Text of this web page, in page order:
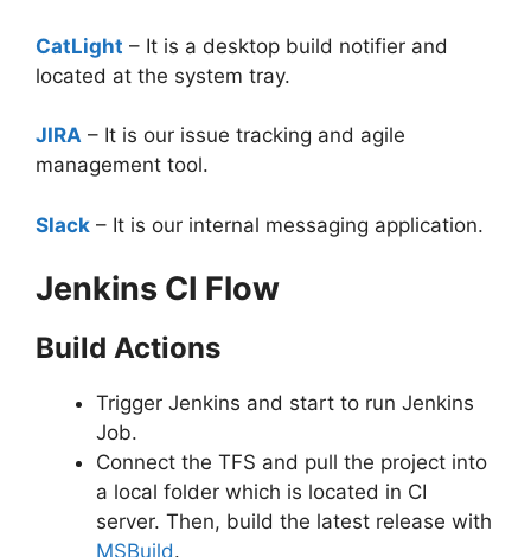
CatLight – It is a desktop build notifier and
located at the system tray.
JIRA – It is our issue tracking and agile
management tool.
Slack – It is our internal messaging application.
Jenkins CI Flow
Build Actions
Trigger Jenkins and start to run Jenkins
Job.
Connect the TFS and pull the project into
a local folder which is located in CI
server. Then, build the latest release with
MSBuild.